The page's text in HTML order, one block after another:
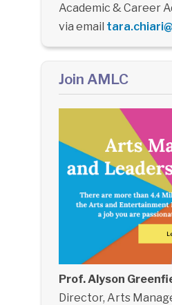
Academic & Career
via email
Join AMLC
Prof. Alyson
Director, Arts